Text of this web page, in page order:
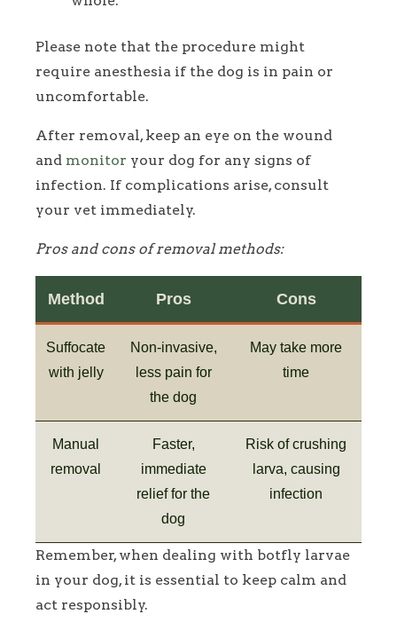
Please note that the procedure might
require anesthesia if the dog is in pain or
uncomfortable.
After removal, keep an eye on the wound
and monitor your dog for any signs of
infection. If complications arise, consult
your vet immediately.
Pros and cons of removal methods:
Method Pros Cons
Suffocate
with jelly
Non-invasive,
less pain for
the dog
May take more
time
Manual
removal
Faster,
immediate
relief for the
dog
Risk of crushing
larva, causing
infection
Remember, when dealing with botfly larvae
in your dog, it is essential to keep calm and
act responsibly.